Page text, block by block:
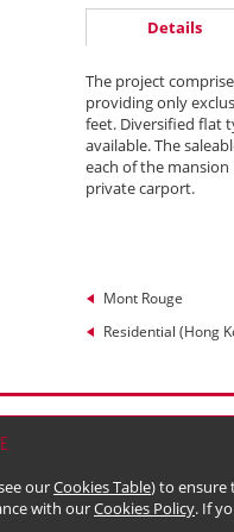
ourCookies Table) to ensure
with ourCookies Policy. If
Details
The project
providing only
feet. Diversified flat
available. The
each of the
private carport.
Mont Rouge
Residential (Hong